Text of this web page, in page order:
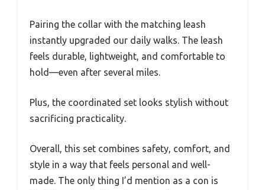
Pairing the collar with the matching leash
instantly upgraded our daily walks. The leash
feels durable, lightweight, and comfortable to
hold—even after several miles.
Plus, the coordinated set looks stylish without
sacrificing practicality.
Overall, this set combines safety, comfort, and
style in a way that feels personal and well-
made. The only thing I’d mention as a con is